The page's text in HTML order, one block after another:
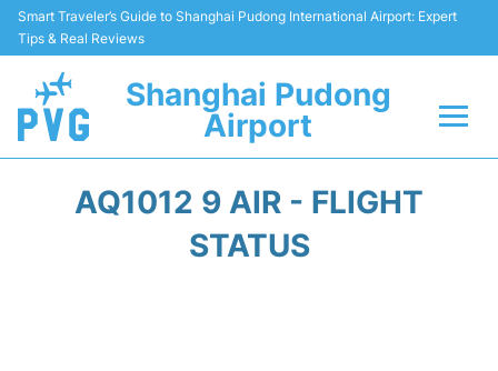
Smart Traveler’s Guide to Shanghai Pudong International Airport: Expert
Tips & Real Reviews
Shanghai Pudong
Airport
AQ1012 9 AIR - FLIGHT
STATUS